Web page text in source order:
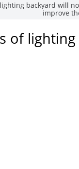
backyard will
improve
of